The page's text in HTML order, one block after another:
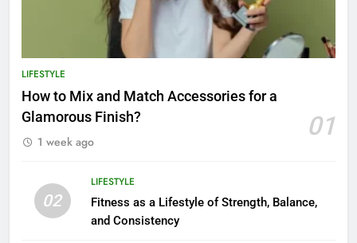
LIFESTYLE
How to Mix and Match Accessories for a
Glamorous Finish?
01
1 week ago
02
LIFESTYLE
Fitness as a Lifestyle of Strength, Balance,
and Consistency